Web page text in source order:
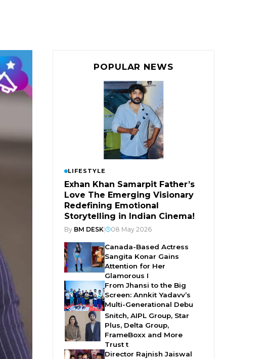
POPULAR NEWS
LIFESTYLE
Exhan Khan Samarpit Father’s
Love The Emerging Visionary
Redefining Emotional
Storytelling in Indian Cinema!
By BM DESK 08 May 2026
Canada-Based Actress
Sangita Konar Gains
Attention for Her
Glamorous I
From Jhansi to the Big
Screen: Annkit Yadavv’s
Multi-Generational Debu
Snitch, AIPL Group, Star
Plus, Delta Group,
FrameBoxx and More
Trust t
Director Rajnish Jaiswal